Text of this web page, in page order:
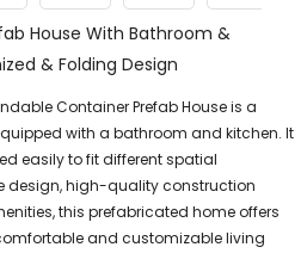
House With Bathroom &
& Folding Design
Container Prefab House is a
with a bathroom and kitchen. It
easily to fit different spatial
design, high-quality construction
this prefabricated home offers
and customizable living